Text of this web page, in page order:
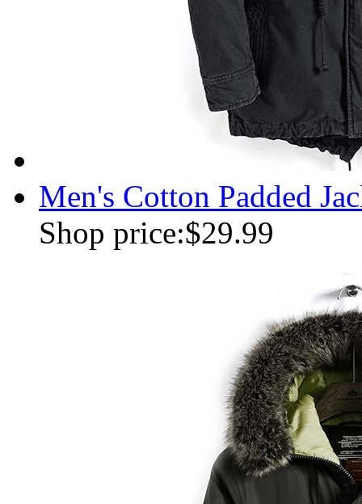
Men's Cotton Padded
Shop price:$29.99